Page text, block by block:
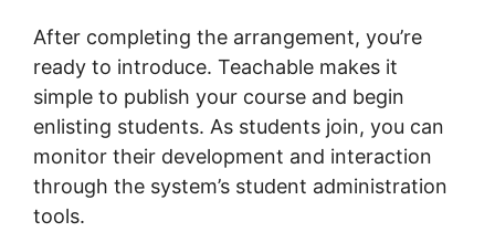
After completing the arrangement, you’re
ready to introduce. Teachable makes it
simple to publish your course and begin
enlisting students. As students join, you can
monitor their development and interaction
through the system’s student administration
tools.